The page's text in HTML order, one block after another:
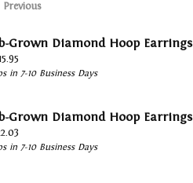
Wedding Band Builder
Loose Diamonds
Necklaces & Pendants
Bracelets
Tip & Prong Repair
Previous
Grown Diamond Hoop Earrings
in 7-10 Business Days
Grown Diamond Hoop Earrings
in 7-10 Business Days